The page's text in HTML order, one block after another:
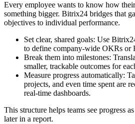
Every employee wants to know how
something bigger. Bitrix24 bridges that
objectives to individual performance.
Set clear, shared goals: Use
to define company-wide OKRs or
Break them into milestones:
smaller, trackable outcomes for
Measure progress automatically:
projects, and even time spent are
real-time dashboards.
This structure helps teams see progress
later in a report.